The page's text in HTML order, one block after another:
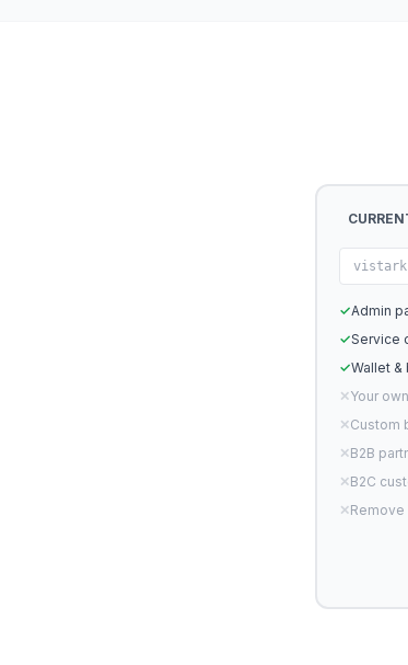
✓Admin
✓Service
✓Wallet &
✕Your
✕Custom
✕B2B
✕B2C
✕Remove